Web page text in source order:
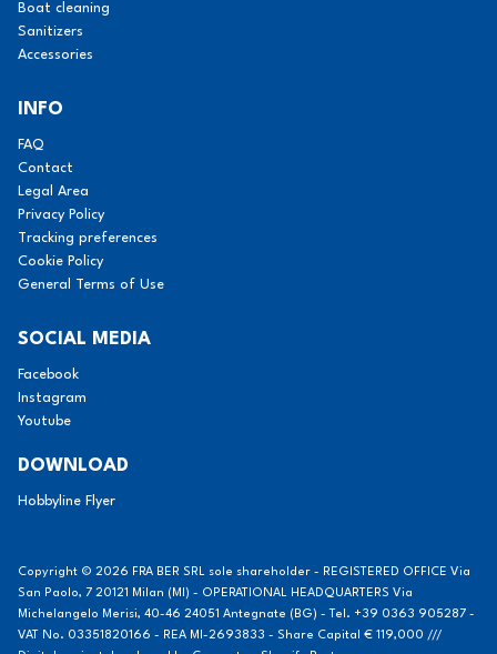
Boat cleaning
Sanitizers
Accessories
INFO
FAQ
Contact
Legal Area
Privacy Policy
Tracking preferences
Cookie Policy
General Terms of Use
SOCIAL MEDIA
Facebook
Instagram
Youtube
DOWNLOAD
Hobbyline Flyer
Copyright © 2026 FRA BER SRL sole shareholder - REGISTERED OFFICE Via
San Paolo, 7 20121 Milan (MI) - OPERATIONAL HEADQUARTERS Via
Michelangelo Merisi, 40-46 24051 Antegnate (BG) - Tel. +39 0363 905287 -
VAT No. 03351820166 - REA MI-2693833 - Share Capital € 119,000 ///